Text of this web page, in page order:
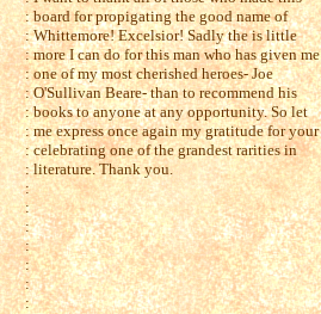
: board for propigating the good name of
: Whittemore! Excelsior! Sadly the is little
: more I can do for this man who has given me
: one of my most cherished heroes- Joe
: O'Sullivan Beare- than to recommend his
: books to anyone at any opportunity. So let
: me express once again my gratitude for your
: celebrating one of the grandest rarities in
: literature. Thank you.
:
:
:
:
:
:
: